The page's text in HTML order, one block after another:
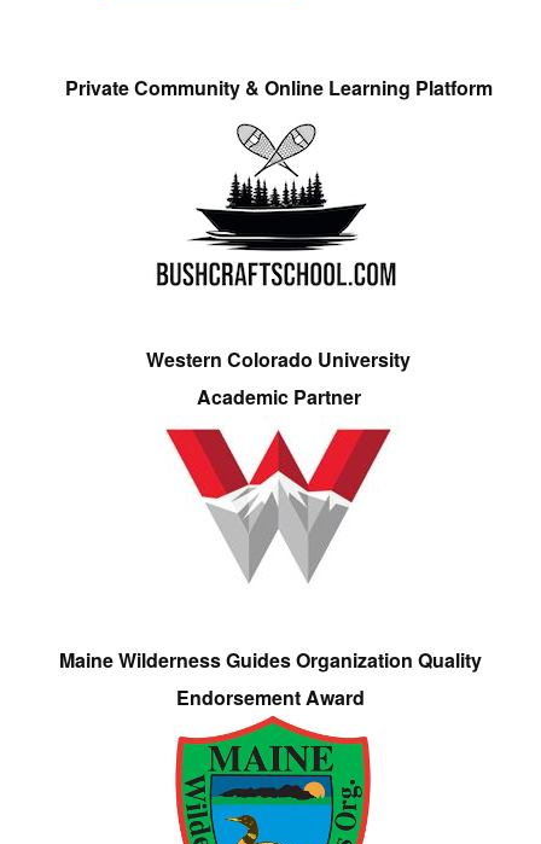
Private Community & Online Learning Platform
Western Colorado University
Academic Partner
Maine Wilderness Guides Organization Quality
Endorsement Award